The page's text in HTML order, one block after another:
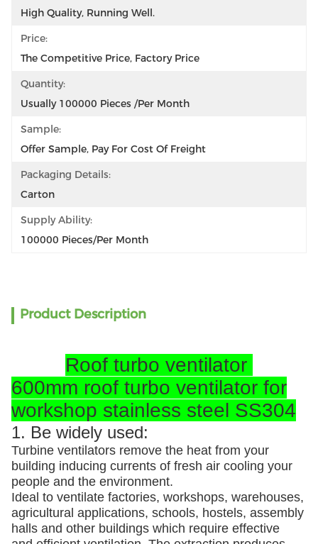
High Quality, Running Well.
Price:
The Competitive Price, Factory Price
Quantity:
Usually 100000 Pieces /per Month
Sample:
Offer Sample, Pay For Cost Of Freight
Packaging Details:
Carton
Supply Ability:
100000 Pieces/per Month
Product Description
Roof turbo ventilator
600mm roof turbo ventilator for
workshop stainless steel SS304
1. Be widely used:
Turbine ventilators remove the heat from your
building inducing currents of fresh air cooling your
people and the environment.
Ideal to ventilate factories, workshops, warehouses,
agricultural applications, schools, hostels, assembly
halls and other buildings which require effective